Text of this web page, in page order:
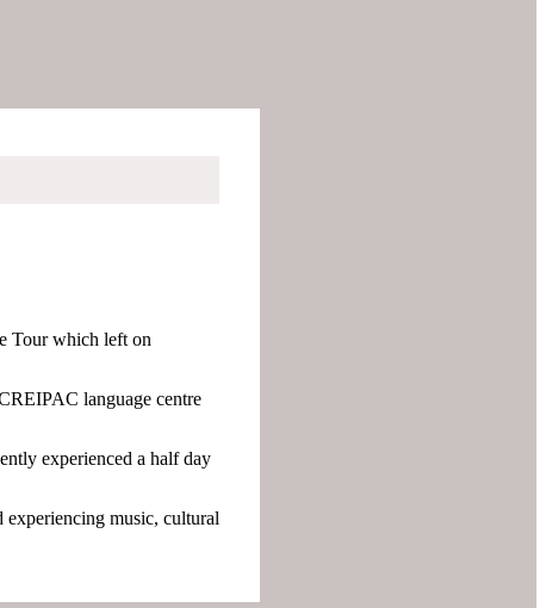
Tour which left on
language centre
experienced a half day
experiencing music, cultural